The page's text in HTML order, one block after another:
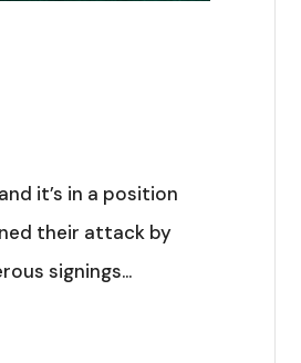
it’s in a position
their attack by
signings...